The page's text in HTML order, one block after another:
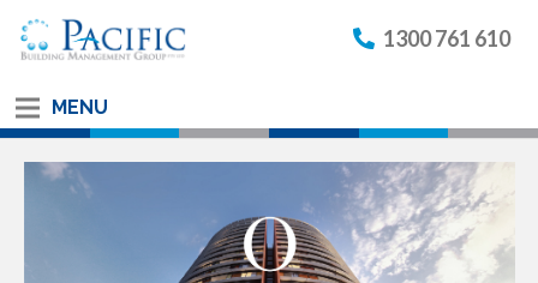
1300 761 610
MENU